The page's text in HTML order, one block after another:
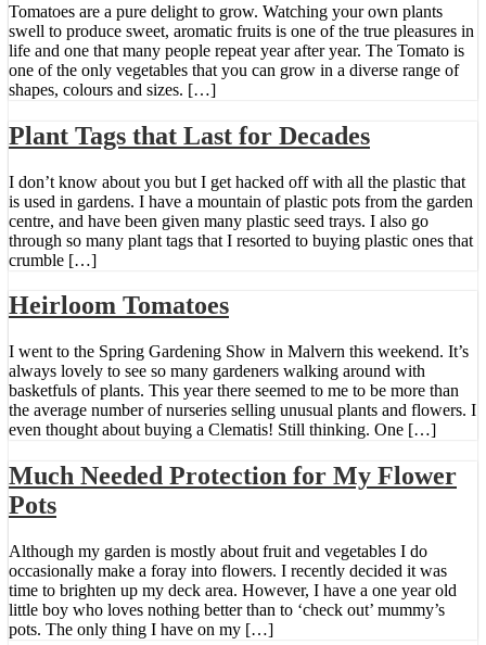
Tomatoes are a pure delight to grow. Watching your own plants
swell to produce sweet, aromatic fruits is one of the true pleasures in
life and one that many people repeat year after year. The Tomato is
one of the only vegetables that you can grow in a diverse range of
shapes, colours and sizes. […]
Plant Tags that Last for Decades
I don’t know about you but I get hacked off with all the plastic that
is used in gardens. I have a mountain of plastic pots from the garden
centre, and have been given many plastic seed trays. I also go
through so many plant tags that I resorted to buying plastic ones that
crumble […]
Heirloom Tomatoes
I went to the Spring Gardening Show in Malvern this weekend. It’s
always lovely to see so many gardeners walking around with
basketfuls of plants. This year there seemed to me to be more than
the average number of nurseries selling unusual plants and flowers. I
even thought about buying a Clematis! Still thinking. One […]
Much Needed Protection for My Flower
Pots
Although my garden is mostly about fruit and vegetables I do
occasionally make a foray into flowers. I recently decided it was
time to brighten up my deck area. However, I have a one year old
little boy who loves nothing better than to ‘check out’ mummy’s
pots. The only thing I have on my […]